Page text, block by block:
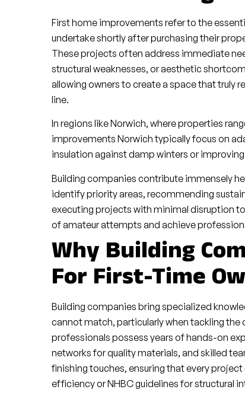
First home improvements refer to the
undertake shortly after purchasing their
These projects often address immediate
structural weaknesses, or aesthetic
allowing owners to create a space that truly
line.
In regions like Norwich, where properties
improvements Norwich typically focus on
insulation against damp winters or
Building companies contribute immensely
identify priority areas, recommending
executing projects with minimal disruption
of amateur attempts and achieve
Why Building
For First-Time
Building companies bring specialized
cannot match, particularly when tackling
professionals possess years of hands-on
networks for quality materials, and skilled
finishing touches, ensuring that every
efficiency or NHBC guidelines for structural